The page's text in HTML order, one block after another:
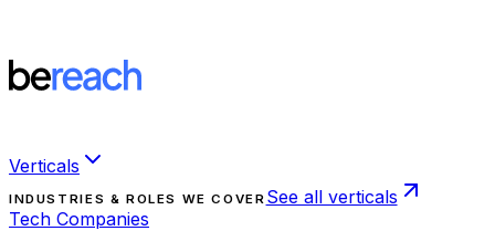
Verticals
INDUSTRIES & ROLES WE COVER See all verticals
Tech Companies